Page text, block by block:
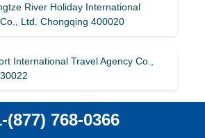
River Holiday International
Ltd. Chongqing 400020
International Travel Agency Co.,
International Travel Agency Co.,
(877) 768-0366